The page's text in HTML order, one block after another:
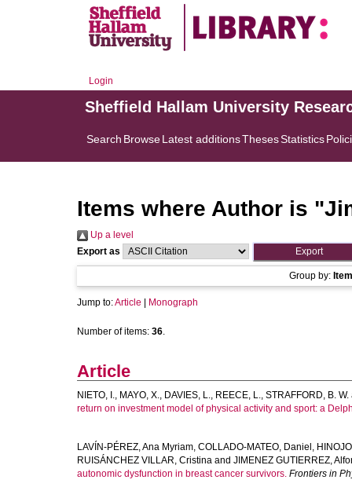
Login
Sheffield Hallam University
Search BrowseLatest additionsThesesStatistics
Items where Author is "
Up a level
Export as
Group by:
Jump to:Article Monograph
Number of items: 36.
Article
NIETO, I., MAYO, X., DAVIES, L., REECE, L., STRAFFORD, B. W.
return on investment model of physical activity and sport: a
LAVÍN-PÉREZ, Ana Myriam, COLLADO-MATEO, Daniel ,
RUISÁNCHEZ VILLAR, Cristina and JIMENEZ GUTIERREZ,
autonomic dysfunction in breast cancer survivors. Frontiers in